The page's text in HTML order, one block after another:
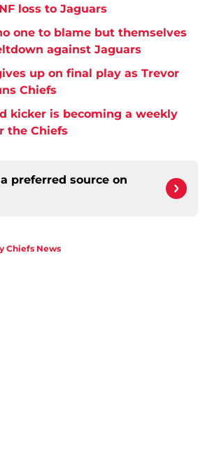
loss to Jaguars
one to blame but themselves
against Jaguars
up on final play as Trevor
Chiefs
kicker is becoming a weekly
the Chiefs
preferred source on
Chiefs News